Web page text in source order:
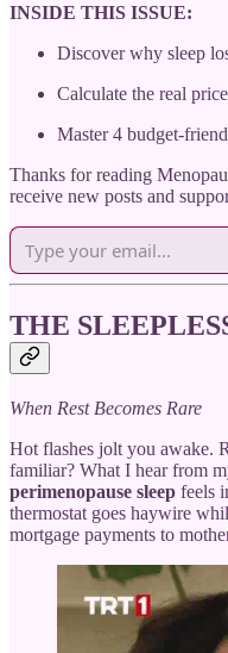
INSIDE THIS ISSUE:
Discover why sleep
Calculate the real
Master 4 budget-
Thanks for reading
receive new posts and
THE
When Rest Becomes Rare
Hot flashes jolt you awake.
familiar? What I hear from
perimenopause sleep feels
thermostat goes haywire
mortgage payments to